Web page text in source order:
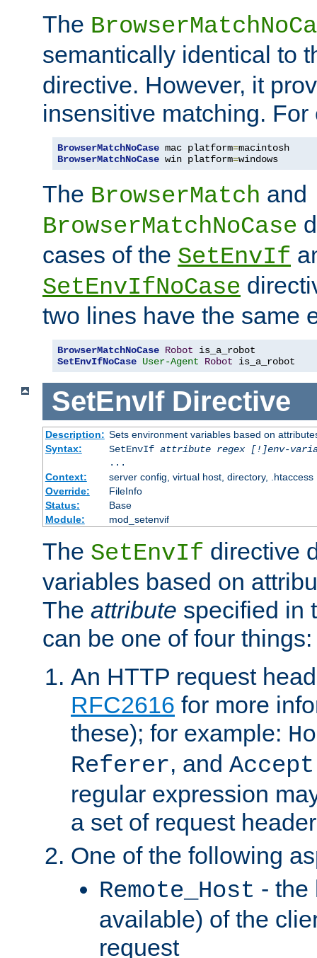
The
semantically identical to
directive. However, it
insensitive matching. For
BrowserMatchNoCase mac platform=
BrowserMatchNoCase win platform=windows
The BrowserMatch and
BrowserMatchNoCase
cases of the SetEnvIf
SetEnvIfNoCase
two lines have the same
BrowserMatchNoCase Robot
SetEnvIfNoCase User-Agent Robot is_a_robot
SetEnvIf Directive
Description: Sets environment variables based on
Syntax:
SetEnvIf attribute regex [!]env-
...
Context:
server config, virtual host, directory, .htaccess
Override:
FileInfo
Status:
Base
Module:
mod_setenvif
The SetEnvIf directive
variables based on
The attribute specified in
can be one of four things:
An HTTP request
RFC2616 for more
these); for example:
Referer, and
regular expression
a set of request
One of the following
Remote_Host - the
available) of the
request